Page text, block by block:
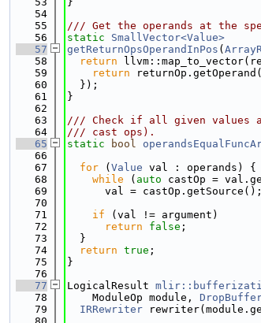
   54
   55
/// Get the operands at the
   56
static
SmallVector<Value>
   57
getReturnOpsOperandInPos (
   58
return
   59
return
   60
  });
   61
}
   62
   63
/// Check if all given values
   64
/// cast ops).
   65
static bool
   66
   67
for ( Value val : operands) {
   68
while ( auto castOp =
   69
      val = castOp.getSource();
   70
   71
if (val != argument)
   72
return false ;
   73
  }
   74
return true ;
   75
}
   76
   77
LogicalResult
   78
    ModuleOp module,
   79
IRRewriter